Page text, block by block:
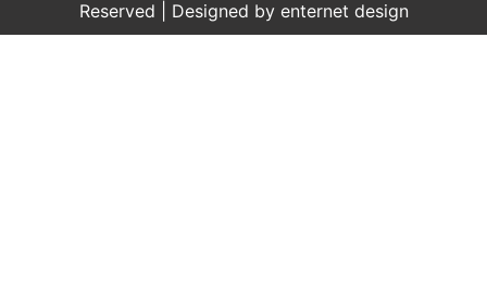
Reserved | Designed by enternet design